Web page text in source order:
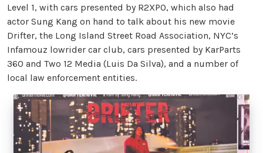
Level 1, with cars presented by R2XPO, which also had
actor Sung Kang on hand to talk about his new movie
Drifter, the Long Island Street Road Association, NYC’s
Infamouz lowrider car club, cars presented by KarParts
360 and Two 12 Media (Luis Da Silva), and a number of
local law enforcement entities.